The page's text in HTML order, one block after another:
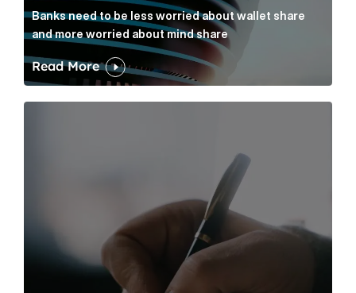
Banks need to be less worried about wallet share
and more worried about mind share
Read More